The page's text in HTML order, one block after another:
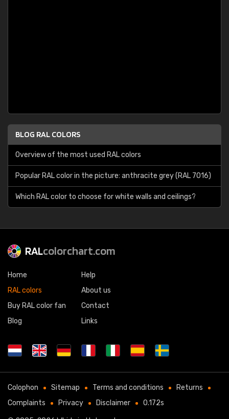
BLOG RAL COLORS
Overview of the most used RAL colors
Popular RAL color in the picture: anthracite grey (RAL 7016)
Which RAL color to choose for white walls and ceilings?
RALcolorchart.com
Home
RAL colors
Buy RAL color fan
Blog
Help
About us
Contact
Links
Colophon Sitemap Terms and conditions
Returns
Complaints
Privacy Disclaimer 0.172s